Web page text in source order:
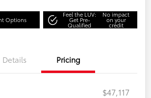
Options
Feel the LUV:
Get Pre-
Qualified
No impact
on your
credit
Details Pricing
$47,117